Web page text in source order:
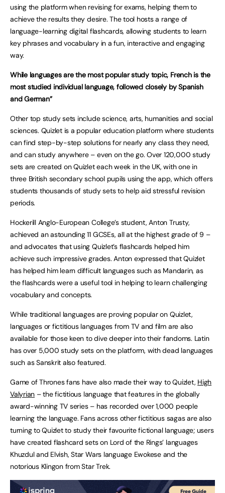
using the platform when revising for exams, helping them to
achieve the results they desire. The tool hosts a range of
language-learning digital flashcards, allowing students to learn
key phrases and vocabulary in a fun, interactive and engaging
way.
While languages are the most popular study topic, French is the
most studied individual language, followed closely by Spanish
and German”
Other top study sets include science, arts, humanities and social
sciences. Quizlet is a popular education platform where students
can find step-by-step solutions for nearly any class they need,
and can study anywhere – even on the go. Over 120,000 study
sets are created on Quizlet each week in the UK, with one in
three British secondary school pupils using the app, which offers
students thousands of study sets to help aid stressful revision
periods.
Hockerill Anglo-European College’s student, Anton Trusty,
achieved an astounding 11 GCSEs, all at the highest grade of 9 –
and advocates that using Quizlet’s flashcards helped him
achieve such impressive grades. Anton expressed that Quizlet
has helped him learn difficult languages such as Mandarin, as
the flashcards were a useful tool in helping to learn challenging
vocabulary and concepts.
While traditional languages are proving popular on Quizlet,
languages or fictitious languages from TV and film are also
available for those keen to dive deeper into their fandoms. Latin
has over 5,000 study sets on the platform, with dead languages
such as Sanskrit also featured.
Game of Thrones fans have also made their way to Quizlet, High
Valyrian – the fictitious language that features in the globally
award-winning TV series – has recorded over 1,000 people
learning the language. Fans across other fictitious sagas are also
turning to Quizlet to study their favourite fictional language; users
have created flashcard sets on Lord of the Rings’ languages
Khuzdul and Elvish, Star Wars language Ewokese and the
notorious Klingon from Star Trek.